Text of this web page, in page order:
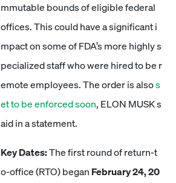
mmutable bounds of eligible federal
offices. This could have a significant i
mpact on some of FDA’s more highly s
pecialized staff who were hired to be r
emote employees. The order is alsos
et to be enforced soon, ELON MUSK s
aid in a statement.
Key Dates:The first round of return-t
o-office (RTO) began February 24, 20